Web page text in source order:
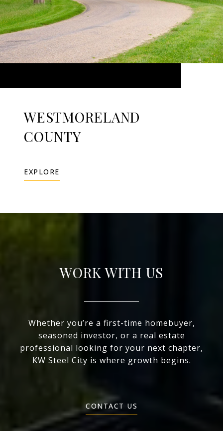
WESTMORELAND
COUNTY
EXPLORE
WORK WITH US
Whether you’re a first-time homebuyer,
seasoned investor, or a real estate
professional looking for your next chapter,
KW Steel City is where growth begins.
CONTACT US